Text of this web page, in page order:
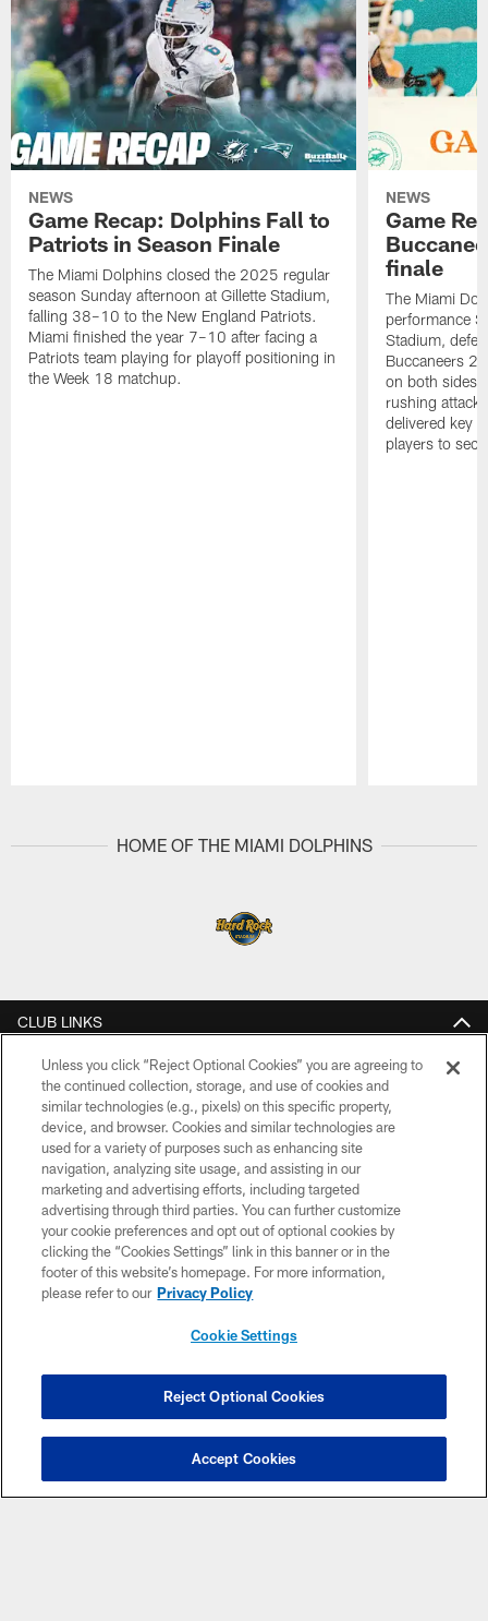
NEWS
Game Recap: Dolphins Fall to
Patriots in Season Finale
The Miami Dolphins closed the 2025 regular
season Sunday afternoon at Gillette Stadium,
falling 38–10 to the New England Patriots.
Miami finished the year 7–10 after facing a
Patriots team playing for playoff positioning in
the Week 18 matchup.
NEWS
Game
finale
The Miami
performance
Stadium,
Buccaneers
on both sides
rushing
delivered key
players to
HOME OF THE MIAMI DOLPHINS
CLUB LINKS
NFL CLUBS
MORE NFL SITES
Download Apps
TERMS & CONDITIONS
ACCESSIBILITY
CONTACT US
Unless you click “Reject Optional Cookies” you are agreeing to
the continued collection, storage, and use of cookies and
similar technologies (e.g., pixels) on this specific property,
device, and browser. Cookies and similar technologies are
used for a variety of purposes such as enhancing site
navigation, analyzing site usage, and assisting in our
marketing and advertising efforts, including targeted
advertising through third parties. You can further customize
your cookie preferences and opt out of optional cookies by
clicking the “Cookies Settings” link in this banner or in the
footer of this website’s homepage. For more information,
please refer to our Privacy Policy
Cookie Settings
Reject Optional Cookies
Accept Cookies